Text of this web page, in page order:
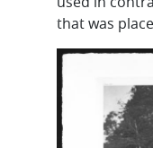
that was